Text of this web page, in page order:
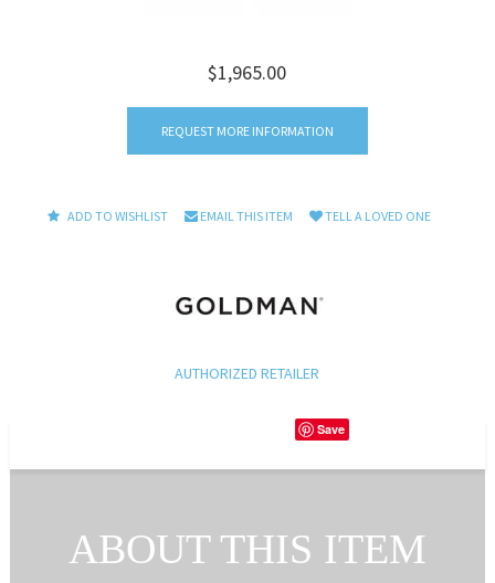
$1,965.00
REQUEST MORE INFORMATION
ADD TO WISHLIST EMAIL THIS ITEM TELL A LOVED ONE
AUTHORIZED RETAILER
Save
ABOUT THIS ITEM